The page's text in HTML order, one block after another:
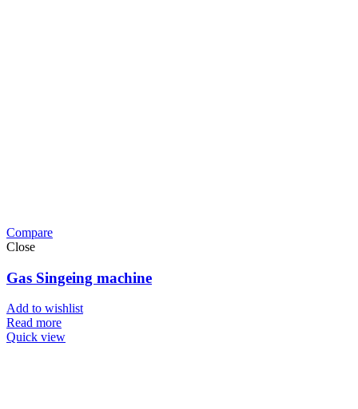
Compare
Close
Gas Singeing machine
Add to wishlist
Read more
Quick view